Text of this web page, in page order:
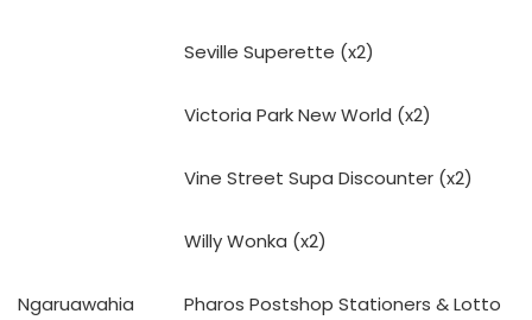
Seville Superette (x2)
Victoria Park New World (x2)
Vine Street Supa Discounter (x2)
Willy Wonka (x2)
Ngaruawahia Pharos Postshop Stationers & Lotto